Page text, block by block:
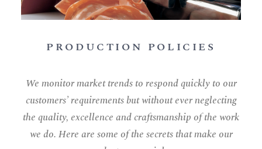
PRODUCTION POLICIES
We monitor market trends to respond quickly to our
customers’ requirements but without ever neglecting
the quality, excellence and craftsmanship of the work
we do. Here are some of the secrets that make our